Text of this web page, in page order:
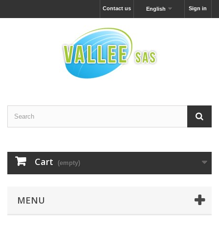
Sign in
English
Contact us
Cart (empty)
MENU